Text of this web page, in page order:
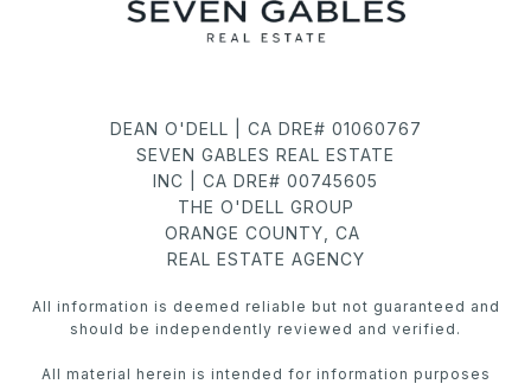
DEAN O'DELL | CA DRE# 01060767
SEVEN GABLES REAL ESTATE
INC | CA DRE# 00745605
THE O'DELL GROUP
ORANGE COUNTY, CA
REAL ESTATE AGENCY
All information is deemed reliable but not guaranteed and
should be independently reviewed and verified.
All material herein is intended for information purposes